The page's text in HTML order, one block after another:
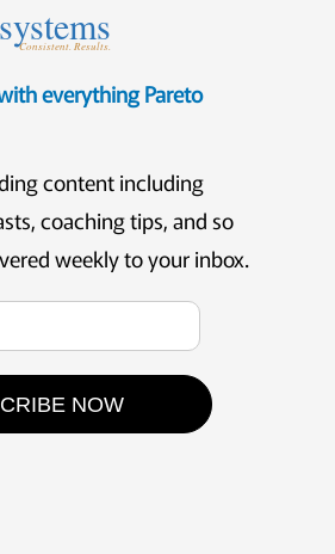
systems
Consistent. Results.
everything Pareto
content including
coaching tips, and so
weekly to your inbox.
NOW